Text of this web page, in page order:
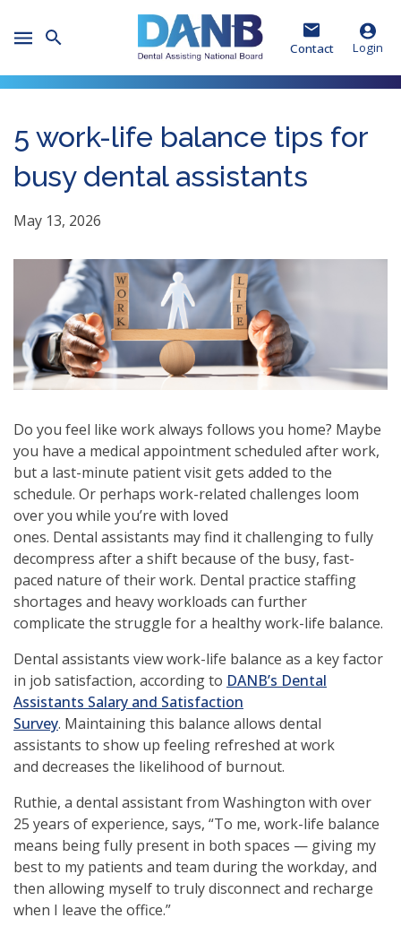
Header
Main
Footer
Toggle
Menu
Contact Login
5 work-life balance tips for
busy dental assistants
May 13, 2026
Do you feel like work always follows you home? Maybe
you have a medical appointment scheduled after work,
but a last-minute patient visit gets added to the
schedule. Or perhaps work-related challenges loom
over you while you’re with loved
ones. Dental assistants may find it challenging to fully
decompress after a shift because of the busy, fast-
paced nature of their work. Dental practice staffing
shortages and heavy workloads can further
complicate the struggle for a healthy work-life balance.
Dental assistants view work-life balance as a key factor
in job satisfaction, according to DANB’s Dental
Assistants Salary and Satisfaction
Survey. Maintaining this balance allows dental
assistants to show up feeling refreshed at work
and decreases the likelihood of burnout.
Ruthie, a dental assistant from Washington with over
25 years of experience, says, “To me, work-life balance
means being fully present in both spaces — giving my
best to my patients and team during the workday, and
then allowing myself to truly disconnect and recharge
when I leave the office.”